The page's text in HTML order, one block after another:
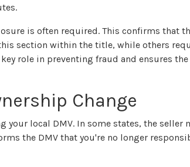
is often required. This confirms that
section within the title, while others
role in preventing fraud and ensures
Change
your local DMV. In some states, the
the DMV that you're no longer